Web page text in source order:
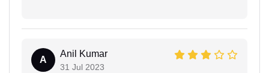
A
Anil Kumar
31 Jul 2023